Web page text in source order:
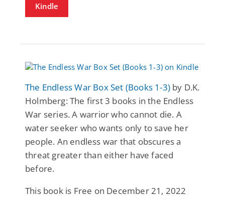
Kindle
The Endless War Box Set (Books 1-3) by D.K.
Holmberg: The first 3 books in the Endless
War series. A warrior who cannot die. A
water seeker who wants only to save her
people. An endless war that obscures a
threat greater than either have faced
before.
This book is Free on December 21, 2022